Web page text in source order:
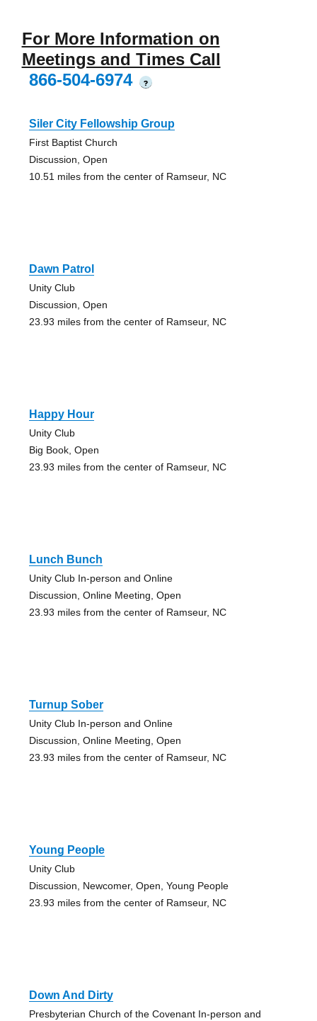
For More Information on
Meetings and Times Call
866-504-6974
?
Siler City Fellowship Group
First Baptist Church
Discussion, Open
10.51 miles from the center of Ramseur, NC
Dawn Patrol
Unity Club
Discussion, Open
23.93 miles from the center of Ramseur, NC
Happy Hour
Unity Club
Big Book, Open
23.93 miles from the center of Ramseur, NC
Lunch Bunch
Unity Club In-person and Online
Discussion, Online Meeting, Open
23.93 miles from the center of Ramseur, NC
Turnup Sober
Unity Club In-person and Online
Discussion, Online Meeting, Open
23.93 miles from the center of Ramseur, NC
Young People
Unity Club
Discussion, Newcomer, Open, Young People
23.93 miles from the center of Ramseur, NC
Down And Dirty
Presbyterian Church of the Covenant In-person and